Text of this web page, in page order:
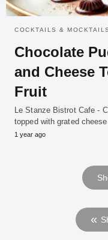
COCKTAILS & MOCKTAILS
Chocolate
and Cheese
Fruit
Le Stanze Bistrot Cafe -
topped with grated
1 year ago